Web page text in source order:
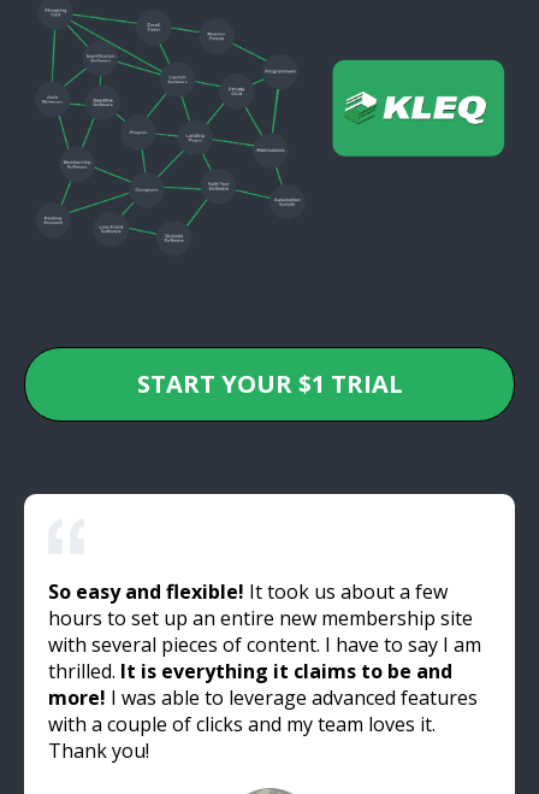
START YOUR $1 TRIAL
So easy and flexible! It took us about a few
hours to set up an entire new membership site
with several pieces of content. I have to say I am
thrilled. It is everything it claims to be and
more! I was able to leverage advanced features
with a couple of clicks and my team loves it.
Thank you!